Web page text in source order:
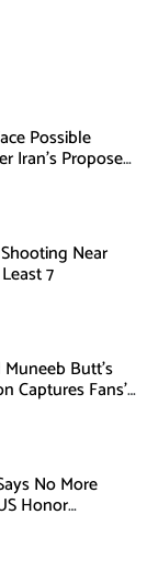
Possible
Iran’s Proposed
Near
7
Butt’s
Captures Fans’
No More
Honor